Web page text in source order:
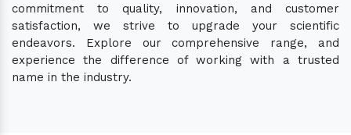
commitment to quality, innovation, and customer
satisfaction, we strive to upgrade your scientific
endeavors. Explore our comprehensive range, and
experience the difference of working with a trusted
name in the industry.